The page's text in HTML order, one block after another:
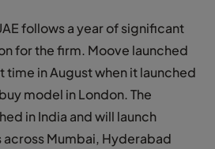
follows a year of significant
for the firm. Moove launched
time in August when it launched
model in London. The
in India and will launch
across Mumbai, Hyderabad